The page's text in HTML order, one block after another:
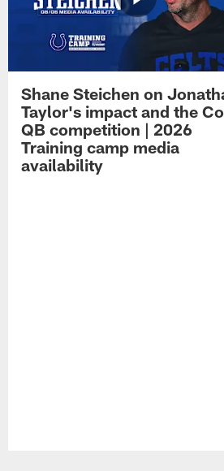
Shane Steichen on
Taylor's impact and the
QB competition | 2026
Training camp media
availability